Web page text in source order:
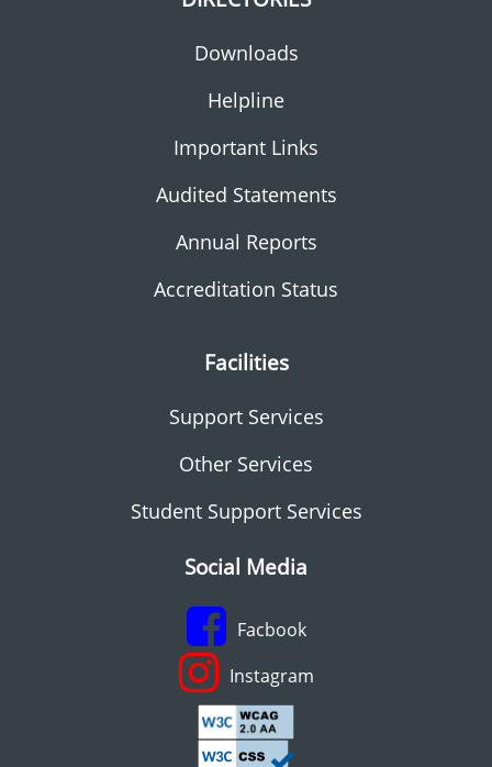
Downloads
Helpline
Important Links
Audited Statements
Annual Reports
Accreditation Status
Facilities
Support Services
Other Services
Student Support Services
Social Media
Facbook
Instagram